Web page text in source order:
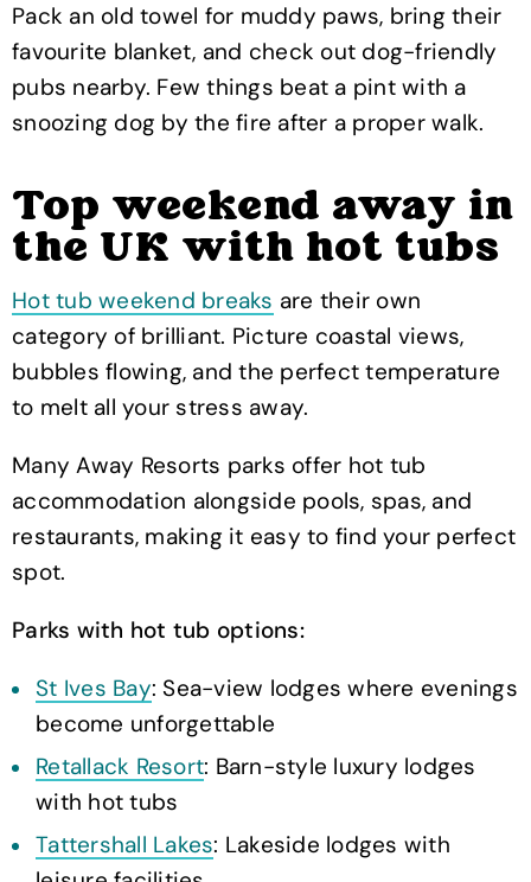
Pack an old towel for muddy paws, bring their
favourite blanket, and check out dog-friendly
pubs nearby. Few things beat a pint with a
snoozing dog by the fire after a proper walk.
Top weekend away in
the UK with hot tubs
Hot tub weekend breaks are their own
category of brilliant. Picture coastal views,
bubbles flowing, and the perfect temperature
to melt all your stress away.
Many Away Resorts parks offer hot tub
accommodation alongside pools, spas, and
restaurants, making it easy to find your perfect
spot.
Parks with hot tub options:
St Ives Bay: Sea-view lodges where evenings
become unforgettable
Retallack Resort: Barn-style luxury lodges
with hot tubs
Tattershall Lakes: Lakeside lodges with